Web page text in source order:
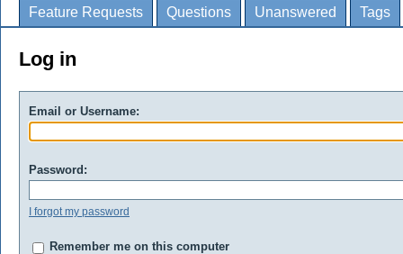
Feature Requests Questions Unanswered Tags
Log in
Email or Username:
Password:
I forgot my password
Remember me on this computer